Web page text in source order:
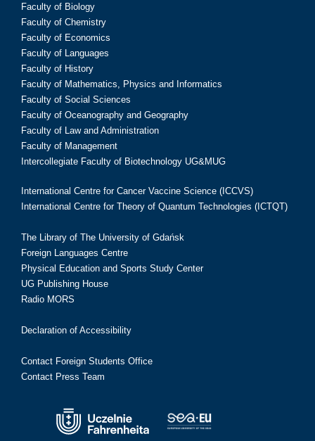
Faculty of Biology
Faculty of Chemistry
Faculty of Economics
Faculty of Languages
Faculty of History
Faculty of Mathematics, Physics and Informatics
Faculty of Social Sciences
Faculty of Oceanography and Geography
Faculty of Law and Administration
Faculty of Management
Intercollegiate Faculty of Biotechnology UG&MUG
International Centre for Cancer Vaccine Science (ICCVS)
International Centre for Theory of Quantum Technologies (ICTQT)
The Library of The University of Gdańsk
Foreign Languages Centre
Physical Education and Sports Study Center
UG Publishing House
Radio MORS
Declaration of Accessibility
Contact Foreign Students Office
Contact Press Team